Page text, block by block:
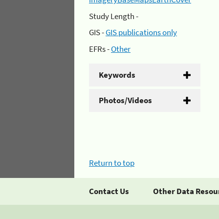
Study Length -
GIS -GIS publications only
EFRs -Other
Keywords
Photos/Videos
Return to top
Contact Us Other Data